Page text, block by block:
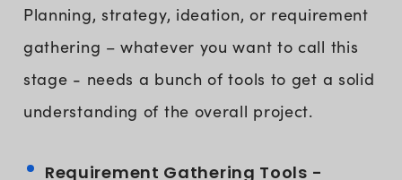
Planning, strategy, ideation, or requirement
gathering – whatever you want to call this
stage - needs a bunch of tools to get a solid
understanding of the overall project.
Requirement Gathering Tools -